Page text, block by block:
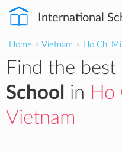
International
Home > Vietnam > Ho Chi
Find the best
School
in Ho
Vietnam